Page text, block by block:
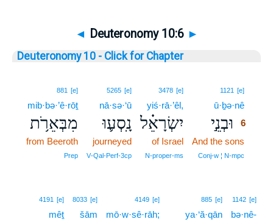
◄ Deuteronomy 10:6 ►
Deuteronomy 10 - Click for Chapter
1121 [e]
ū·ḇə·nê
וּבְנֵ֣י
6
And the sons
Conj‑w ¦ N‑mpc
3478 [e]
yiś·rā·’êl,
יִשְׂרָאֵ֗ל
of Israel
N‑proper‑ms
5265 [e]
nā·sə·‘ū
נָֽסְע֛וּ
journeyed
V‑Qal‑Perf‑3cp
881 [e]
mib·bə·’ê·rōṯ
מִבְּאֵרֹ֥ת
from Beeroth
Prep
1142 [e]
bə·nê-
885 [e]
ya·‘ă·qān
4149 [e]
mō·w·sê·rāh;
8033 [e]
šām
4191 [e]
mêṯ